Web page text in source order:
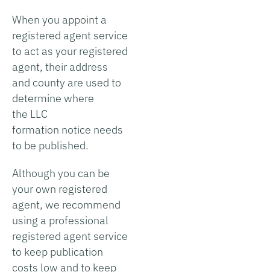
When you appoint a
registered agent service
to act as your registered
agent, their address
and county are used to
determine where
the LLC
formation notice needs
to be published.
Although you can be
your own registered
agent, we recommend
using a professional
registered agent service
to keep publication
costs low and to keep